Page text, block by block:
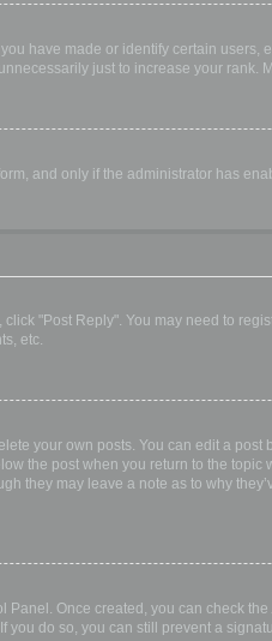
have made or identify certain
just to increase your
and only if the administrator has
"Post Reply". You may need to
etc.
your own posts. You can edit a
the post when you return to the
they may leave a note as to why
Panel. Once created, you can check the
do so, you can still prevent a